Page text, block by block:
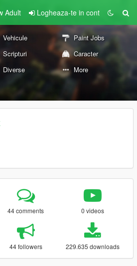
Adult Logheaza-te in cont
Vehicule
Paint Jobs
Scripturi
Caracter
Diverse More
44 comments 0 videos
44 followers 229.635 downloads